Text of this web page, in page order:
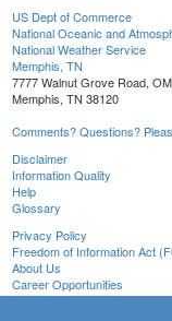
US Dept of Commerce
National Oceanic and
National Weather Service
Memphis, TN
7777 Walnut Grove Road,
Memphis, TN 38120
Comments? Questions?
Disclaimer
Information Quality
Help
Glossary
Privacy Policy
Freedom of Information Act
About Us
Career Opportunities